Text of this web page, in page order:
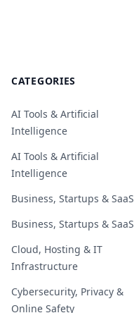
CATEGORIES
AI Tools & Artificial
Intelligence
AI Tools & Artificial
Intelligence
Business, Startups & SaaS
Business, Startups & SaaS
Cloud, Hosting & IT
Infrastructure
Cybersecurity, Privacy &
Online Safety